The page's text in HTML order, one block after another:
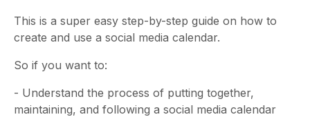
This is a super easy step-by-step guide on how to
create and use a social media calendar.
So if you want to:
- Understand the process of putting together,
maintaining, and following a social media calendar